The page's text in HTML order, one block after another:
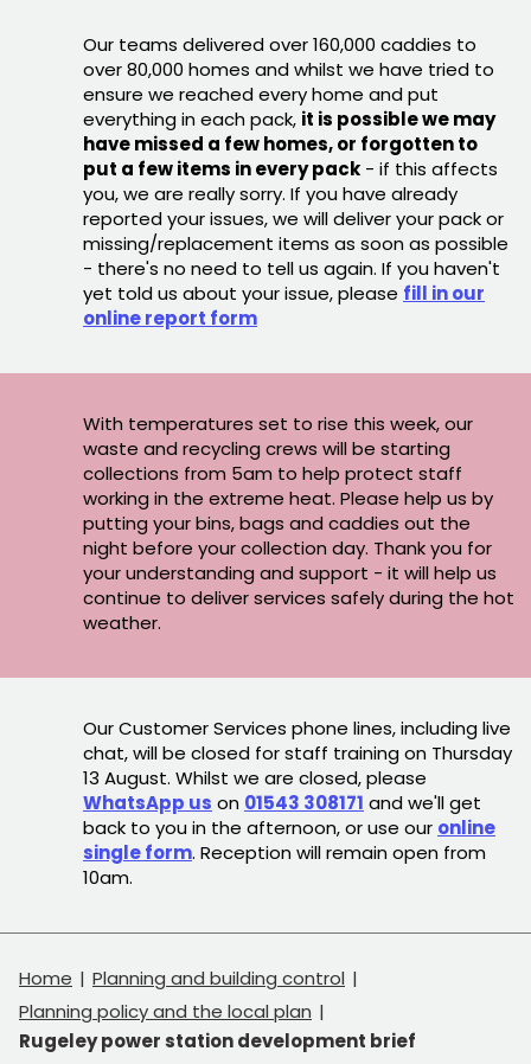
Our teams delivered over 160,000 caddies to
over 80,000 homes and whilst we have tried to
ensure we reached every home and put
everything in each pack, it is possible we may
have missed a few homes, or forgotten to
put a few items in every pack - if this affects
you, we are really sorry. If you have already
reported your issues, we will deliver your pack or
missing/replacement items as soon as possible
- there's no need to tell us again. If you haven't
yet told us about your issue, please fill in our
online report form
With temperatures set to rise this week, our
waste and recycling crews will be starting
collections from 5am to help protect staff
working in the extreme heat. Please help us by
putting your bins, bags and caddies out the
night before your collection day. Thank you for
your understanding and support - it will help us
continue to deliver services safely during the hot
weather.
Our Customer Services phone lines, including live
chat, will be closed for staff training on Thursday
13 August. Whilst we are closed, please
WhatsApp us on 01543 308171 and we'll get
back to you in the afternoon, or use our online
single form. Reception will remain open from
10am.
Home
Planning and building control
Planning policy and the local plan
Rugeley power station development brief